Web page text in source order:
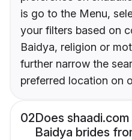
is go to the Menu,
your filters based on
Baidya, religion or
further narrow the
preferred location on
02Does
Baidya brides